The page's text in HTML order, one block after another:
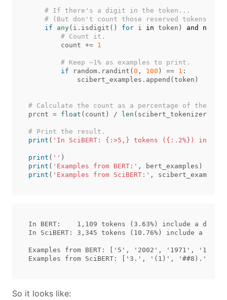
if any( i . isdigit () for i in token ) and not
count += 1
if
random . randint ( 0 , 100 ) == 1 :
scibert_examples . append ( token )
prcnt = float ( count ) / len ( scibert_tokenizer
print ( 'In SciBERT: {:>5,} tokens ({:.2%})
print ( '' )
print ( 'Examples from BERT:' , bert_examples )
print ( 'Examples from SciBERT:' , scibert_examples
In BERT:    1,109 tokens (3.63%) include a digit.
In SciBERT: 3,345 tokens (10.76%) include a
Examples from BERT: ['5', '2002', '1971',
So it looks like: